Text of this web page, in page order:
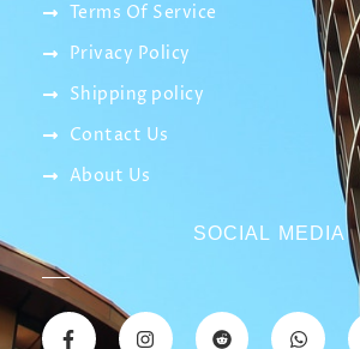
Terms Of Service
Privacy Policy
Shipping policy
Contact Us
About Us
SOCIAL MEDIA